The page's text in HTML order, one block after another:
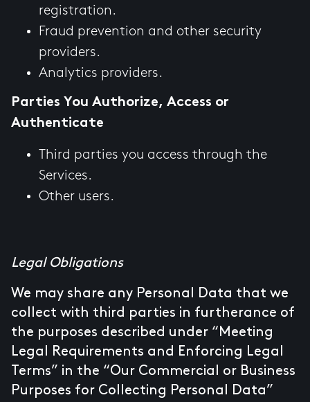
registration.
Fraud prevention and other security
providers.
Analytics providers.
Parties You Authorize, Access or
Authenticate
Third parties you access through the
Services.
Other users.
Legal Obligations
We may share any Personal Data that we
collect with third parties in furtherance of
the purposes described under “Meeting
Legal Requirements and Enforcing Legal
Terms” in the “Our Commercial or Business
Purposes for Collecting Personal Data”